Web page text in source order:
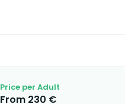
Price per Adult
From 230 €